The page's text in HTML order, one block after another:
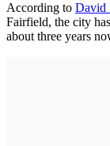
According to David
Fairfield, the city
about three years